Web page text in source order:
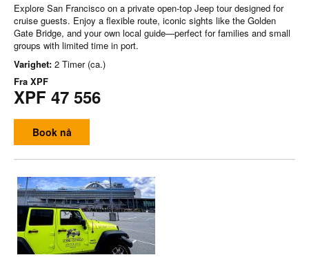
Explore San Francisco on a private open-top Jeep tour designed for
cruise guests. Enjoy a flexible route, iconic sights like the Golden
Gate Bridge, and your own local guide—perfect for families and small
groups with limited time in port.
Varighet: 2 Timer (ca.)
Fra XPF
XPF 47 556
Book nå